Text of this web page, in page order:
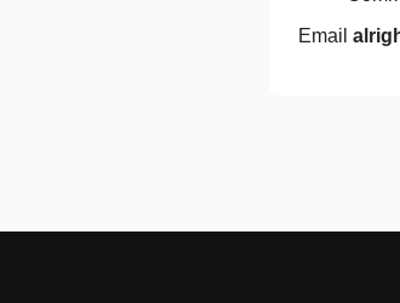
Email